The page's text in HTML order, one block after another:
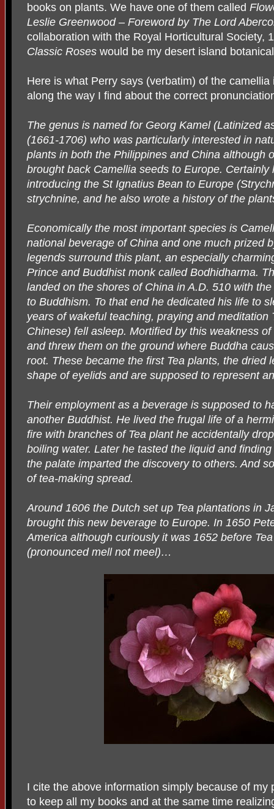
books on plants. We have one of them called
Leslie Greenwood – Foreword by The Lord
collaboration with the Royal Horticultural Society,
Classic Roses would be my desert island
Here is what Perry says (verbatim) of the
along the way I find about the correct
The genus is named for Georg Kamel (Latinized
(1661-1706) who was particularly interested in
plants in both the Philippines and China although
brought back Camellia seeds to Europe. Certainly
introducing the St Ignatius Bean to Europe
strychnine, and he also wrote a history of the
Economically the most important species is
national beverage of China and one much prized
legends surround this plant, an especially
Prince and Buddhist monk called Bodhidharma.
landed on the shores of China in A.D. 510 with
to Buddhism. To that end he dedicated his life to
years of wakeful teaching, praying and meditation
Chinese) fell asleep. Mortified by this weakness
and threw them on the ground where Buddha
root. These became the first Tea plants, the dried
shape of eyelids and are supposed to represent
Their employment as a beverage is supposed to
another Buddhist. He lived the frugal life of a
fire with branches of Tea plant he accidentally
boiling water. Later he tasted the liquid and
the palate imparted the discovery to others. And
of tea-making spread.
Around 1606 the Dutch set up Tea plantations in
brought this new beverage to Europe. In 1650
America although curiously it was 1652 before
(pronounced mell not meel)…
I cite the above information simply because of my
to keep all my books and at the same time